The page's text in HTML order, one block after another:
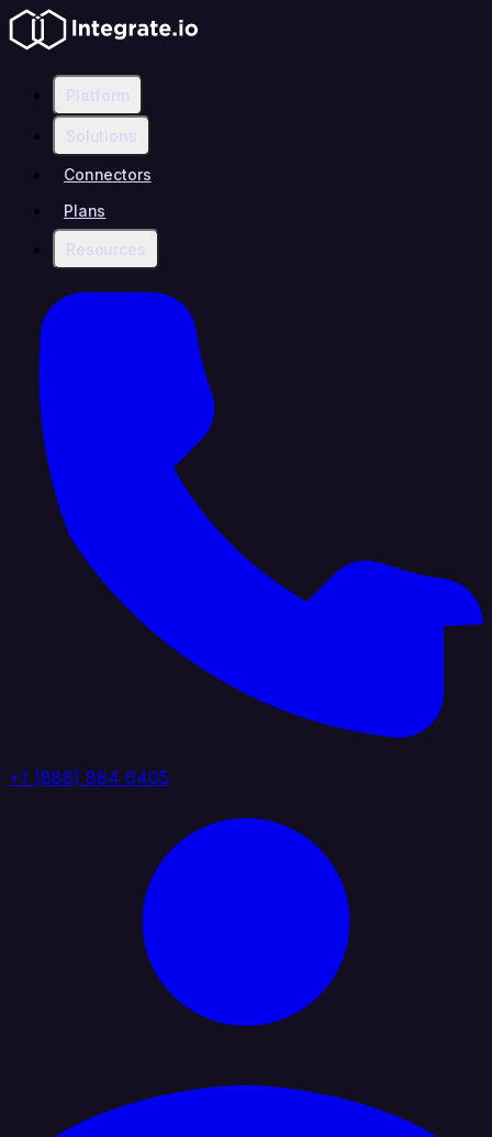
Platform
Solutions
Connectors
Plans
Resources
+1 (888) 884 6405